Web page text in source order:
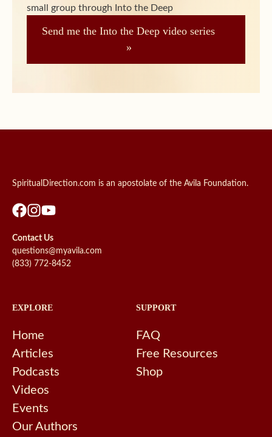
small group through Into the Deep
SpiritualDirection.com is an apostolate of the Avila Foundation.
Contact Us
questions@myavila.com
(833) 772-8452
EXPLORE
Home
Articles
Podcasts
Videos
Events
Our Authors
SUPPORT
FAQ
Free Resources
Shop